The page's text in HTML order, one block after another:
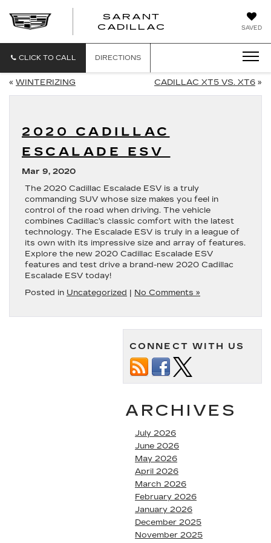
SAVED
SARANT
CADILLAC
CLICK TO CALL DIRECTIONS
« WINTERIZING CADILLAC XT5 VS. XT6 »
2020 CADILLAC
ESCALADE ESV
Mar 9, 2020
The 2020 Cadillac Escalade ESV is a truly
commanding SUV whose size makes you feel in
control of the road when driving. The vehicle
combines Cadillac’s classic comfort with the latest
technology. The Escalade ESV is truly in a league of
its own with its impressive size and array of features.
Explore the new 2020 Cadillac Escalade ESV
features and test drive a brand-new 2020 Cadillac
Escalade ESV today!
Posted in Uncategorized | No Comments »
CONNECT WITH US
ARCHIVES
July 2026
June 2026
May 2026
April 2026
March 2026
February 2026
January 2026
December 2025
November 2025